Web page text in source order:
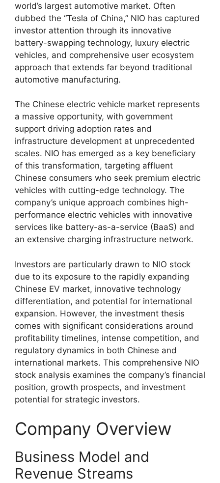
world’s largest automotive market. Often
dubbed the “Tesla of China,” NIO has captured
investor attention through its innovative
battery-swapping technology, luxury electric
vehicles, and comprehensive user ecosystem
approach that extends far beyond traditional
automotive manufacturing.
The Chinese electric vehicle market represents
a massive opportunity, with government
support driving adoption rates and
infrastructure development at unprecedented
scales. NIO has emerged as a key beneficiary
of this transformation, targeting affluent
Chinese consumers who seek premium electric
vehicles with cutting-edge technology. The
company’s unique approach combines high-
performance electric vehicles with innovative
services like battery-as-a-service (BaaS) and
an extensive charging infrastructure network.
Investors are particularly drawn to NIO stock
due to its exposure to the rapidly expanding
Chinese EV market, innovative technology
differentiation, and potential for international
expansion. However, the investment thesis
comes with significant considerations around
profitability timelines, intense competition, and
regulatory dynamics in both Chinese and
international markets. This comprehensive NIO
stock analysis examines the company’s financial
position, growth prospects, and investment
potential for strategic investors.
Company Overview
Business Model and
Revenue Streams